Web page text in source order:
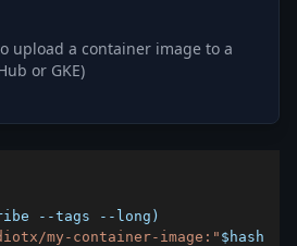
upload a container image to a
or GKE)
--tags --long )
my-container-image:" $hash